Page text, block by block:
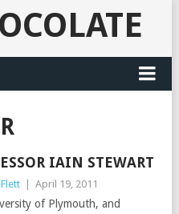
IAIN STEWART
April 19, 2011
of Plymouth, and